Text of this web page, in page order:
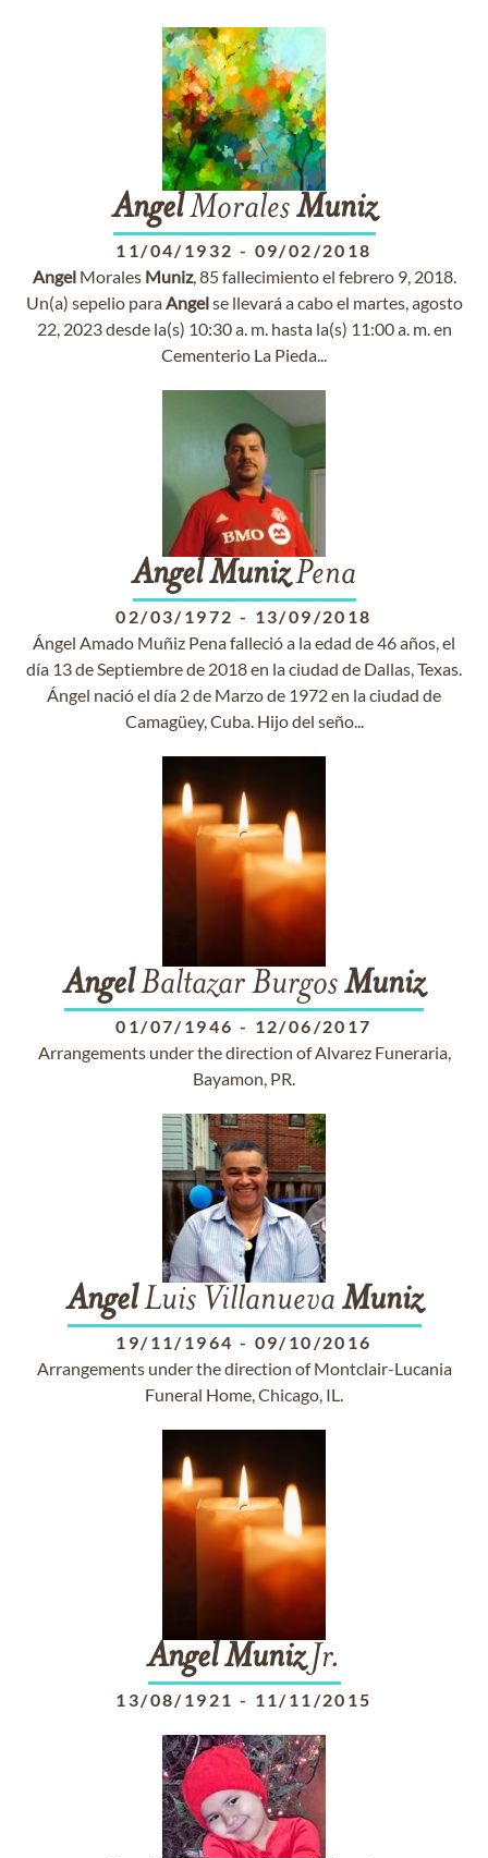
AngelMoralesMuniz
11/04/1932 - 09/02/2018
AngelMorales Muniz, 85 fallecimiento el febrero 9, 2018.
Un(a) sepelio paraAngelse llevará a cabo el martes, agosto
22, 2023 desde la(s) 10:30 a. m. hasta la(s) 11:00 a. m. en
Cementerio La Pieda...
Angel MunizPena
02/03/1972 - 13/09/2018
Ángel Amado Muñiz Pena falleció a la edad de 46 años, el
día 13 de Septiembre de 2018 en la ciudad de Dallas, Texas.
Ángel nació el día 2 de Marzo de 1972 en la ciudad de
Camagüey, Cuba. Hijo del seño...
AngelBaltazar BurgosMuniz
01/07/1946 - 12/06/2017
Arrangements under the direction of Alvarez Funeraria,
Bayamon, PR.
AngelLuis Villanueva Muniz
19/11/1964 - 09/10/2016
Arrangements under the direction of Montclair-Lucania
Funeral Home, Chicago, IL.
Angel MunizJr.
13/08/1921 - 11/11/2015